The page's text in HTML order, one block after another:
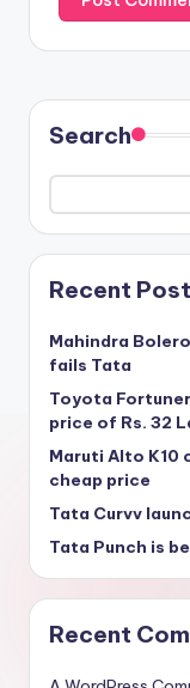
Search
Recent
Mahindra
fails Tata
Toyota
price of Rs. 32
Maruti Alto K10
cheap price
Tata Curvv
Tata Punch is
Recent